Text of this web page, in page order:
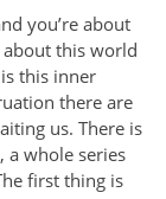
you’re about
about this world
this inner
there are
us. There is
a whole series
first thing is